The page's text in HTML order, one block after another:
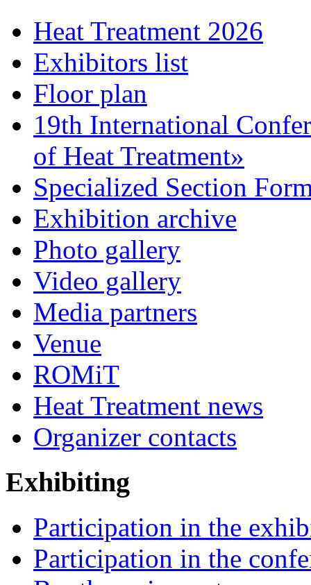
Heat Treatment 2026
Exhibitors list
Floor plan
19th International
of Heat Treatment»
Specialized Section
Exhibition archive
Photo gallery
Video gallery
Media partners
Venue
ROMiT
Heat Treatment news
Organizer contacts
Exhibiting
Participation in the
Participation in the